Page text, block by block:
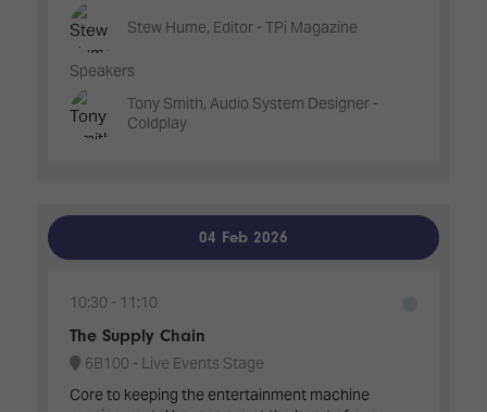
Stew Hume, Editor - TPi Magazine
Speakers
Tony Smith, Audio System Designer -
Coldplay
04 Feb 2026
10:30
11:10
The Supply Chain
6B100 - Live Events Stage
Core to keeping the entertainment machine